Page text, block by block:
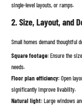
single-level layouts, or ramps.
2. Size, Layout, and
Small homes demand thoughtful
Square footage:Ensure the
needs.
Floor plan efficiency:Open
significantly improve livability.
Natural light:Large windows